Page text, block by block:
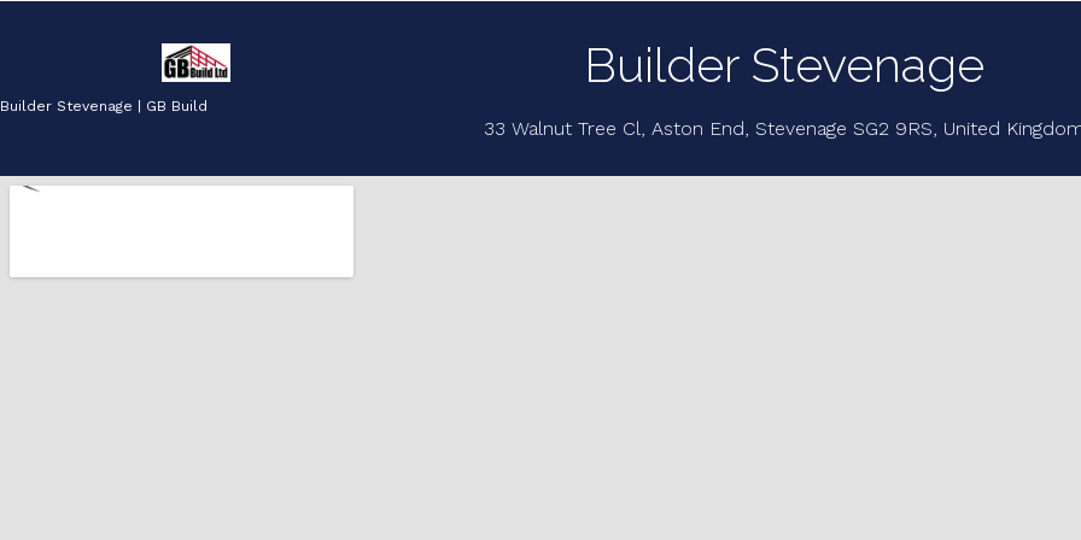
Builder Stevenage | GB Build
Builder Stevenage
33 Walnut Tree Cl, Aston End, Stevenage SG2 9RS, United